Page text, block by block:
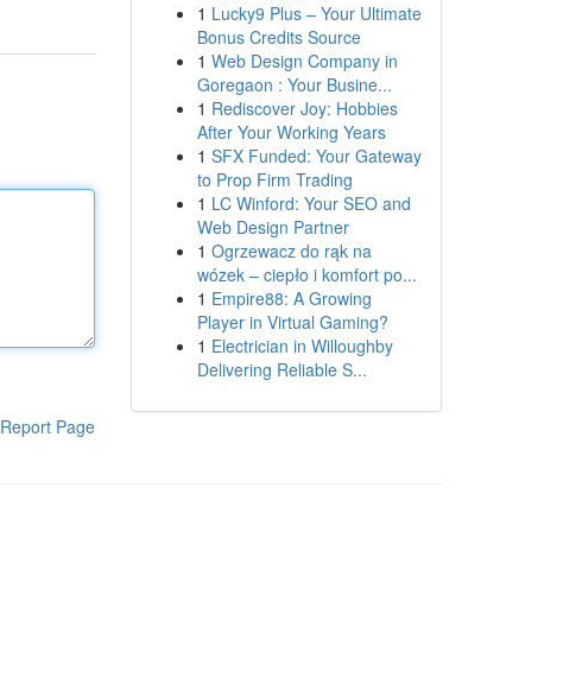
Report Page
1 Lucky9 Plus – Your Ultimate
Bonus Credits Source
1 Web Design Company in
Goregaon : Your Busine...
1 Rediscover Joy: Hobbies
After Your Working Years
1 SFX Funded: Your Gateway
to Prop Firm Trading
1 LC Winford: Your SEO and
Web Design Partner
1 Ogrzewacz do rąk na
wózek – ciepło i komfort po...
1 Empire88: A Growing
Player in Virtual Gaming?
1 Electrician in Willoughby
Delivering Reliable S...